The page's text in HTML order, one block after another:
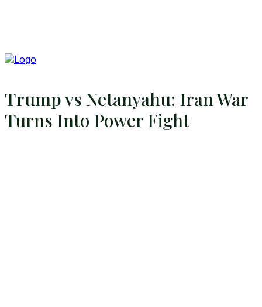
Trump vs Netanyahu: Iran War
Turns Into Power Fight